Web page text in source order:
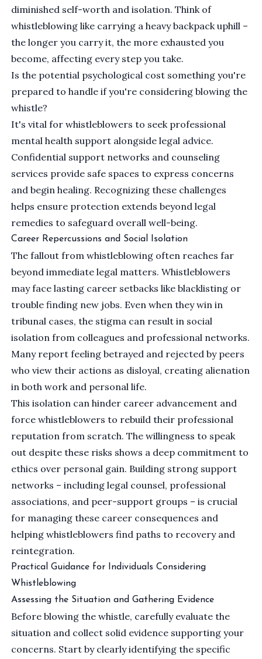
diminished self-worth and isolation. Think of
whistleblowing like carrying a heavy backpack uphill –
the longer you carry it, the more exhausted you
become, affecting every step you take.
Is the potential psychological cost something you're
prepared to handle if you're considering blowing the
whistle?
It's vital for whistleblowers to seek professional
mental health support alongside legal advice.
Confidential support networks and counseling
services provide safe spaces to express concerns
and begin healing. Recognizing these challenges
helps ensure protection extends beyond legal
remedies to safeguard overall well-being.
Career Repercussions and Social Isolation
The fallout from whistleblowing often reaches far
beyond immediate legal matters. Whistleblowers
may face lasting career setbacks like blacklisting or
trouble finding new jobs. Even when they win in
tribunal cases, the stigma can result in social
isolation from colleagues and professional networks.
Many report feeling betrayed and rejected by peers
who view their actions as disloyal, creating alienation
in both work and personal life.
This isolation can hinder career advancement and
force whistleblowers to rebuild their professional
reputation from scratch. The willingness to speak
out despite these risks shows a deep commitment to
ethics over personal gain. Building strong support
networks – including legal counsel, professional
associations, and peer-support groups – is crucial
for managing these career consequences and
helping whistleblowers find paths to recovery and
reintegration.
Practical Guidance for Individuals Considering
Whistleblowing
Assessing the Situation and Gathering Evidence
Before blowing the whistle, carefully evaluate the
situation and collect solid evidence supporting your
concerns. Start by clearly identifying the specific